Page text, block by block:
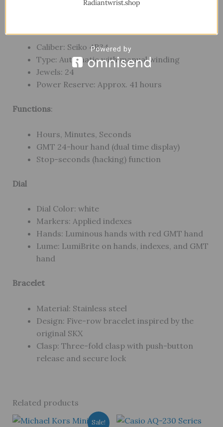
Caliber: Seiko 4R34
Type: Automatic with manual winding
Jewels: 24
Power Reserve: Approx. 41 hours
Functions:
Hours, Minutes, Seconds
GMT 24-hour hand (dual time display)
Stop-seconds (hacking) function
Dial
Dial Color: white
Markers: Applied indexes
Hands: Luminous hands with red GMT hand
Lume: LumiBrite on hands, indexes, and GMT
hand
Bracelet
Material: Stainless steel
Design: Five-row bracelet inspired by the
original SKX
Clasp: Three-fold clasp with push-button
release and secure lock
Related products
Sale!
Radiantwrist.shop